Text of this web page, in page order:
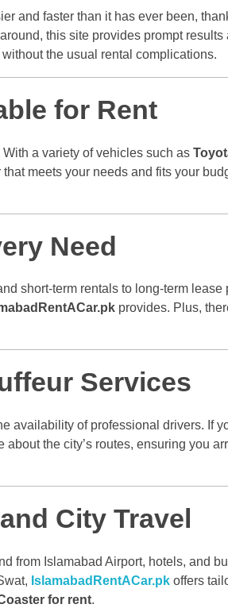
and faster than it has ever been,
this site provides prompt
the usual rental complications.
for Rent
a variety of vehicles such as
meets your needs and fits your
Need
short-term rentals to long-term
provides. Plus,
Services
availability of professional drivers. If
the city’s routes, ensuring you
City Travel
from Islamabad Airport, hotels, and
IslamabadRentACar.pk offers
for rent.